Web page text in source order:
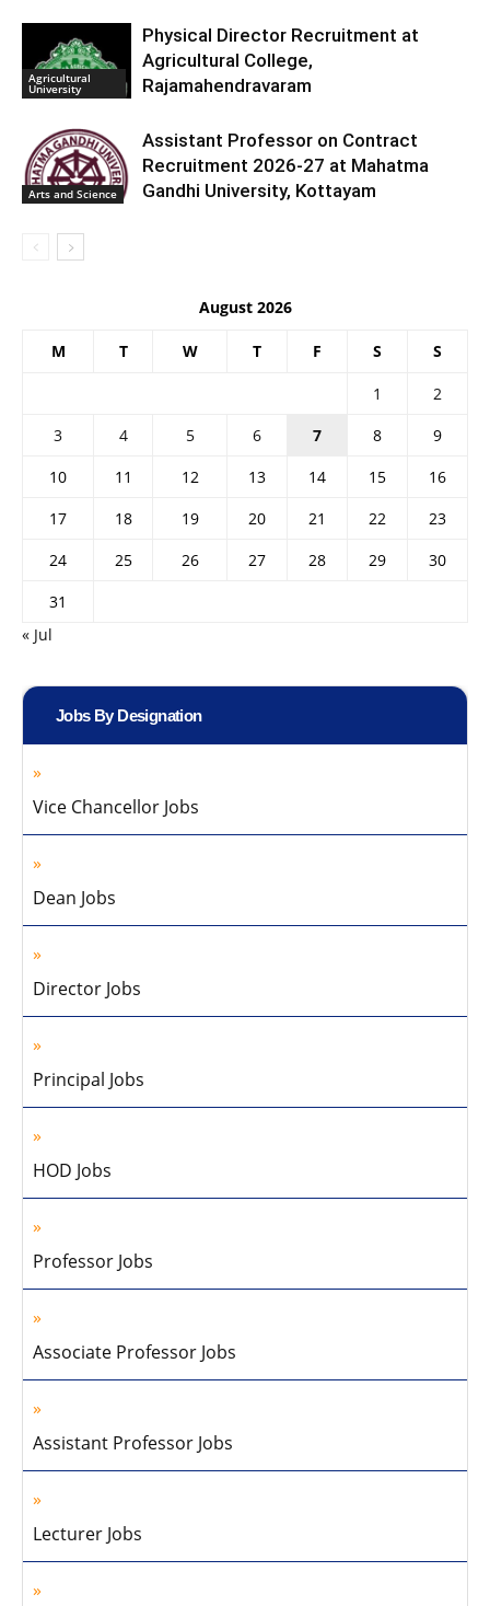
Agricultural
University
Physical Director Recruitment at
Agricultural College,
Rajamahendravaram
Arts and Science
Assistant Professor on Contract
Recruitment 2026-27 at Mahatma
Gandhi University, Kottayam
August 2026
M T W T F S S
1
2
3
4 5 6 7 8
9
10
11 12 13 14 15
16
17
18 19 20 21 22
23
24
25 26 27 28 29
30
31
« Jul
Jobs By Designation
Vice Chancellor Jobs
Dean Jobs
Director Jobs
Principal Jobs
HOD Jobs
Professor Jobs
Associate Professor Jobs
Assistant Professor Jobs
Lecturer Jobs